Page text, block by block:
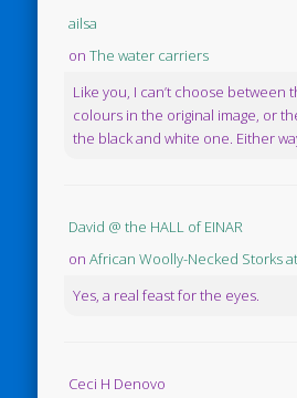
ailsa
onThe water carriers
Like you, I can’t choose between
colours in the original image, or
the black and white one. Either
David @ the HALL of EINAR
onAfrican Woolly-Necked Storks
Yes, a real feast for the eyes.
Ceci H Denovo